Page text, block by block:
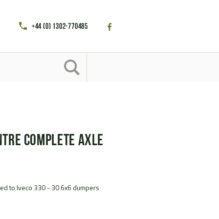
+44 (0) 1302-770485
complete axle
to Iveco 330 - 30 6x6 dumpers